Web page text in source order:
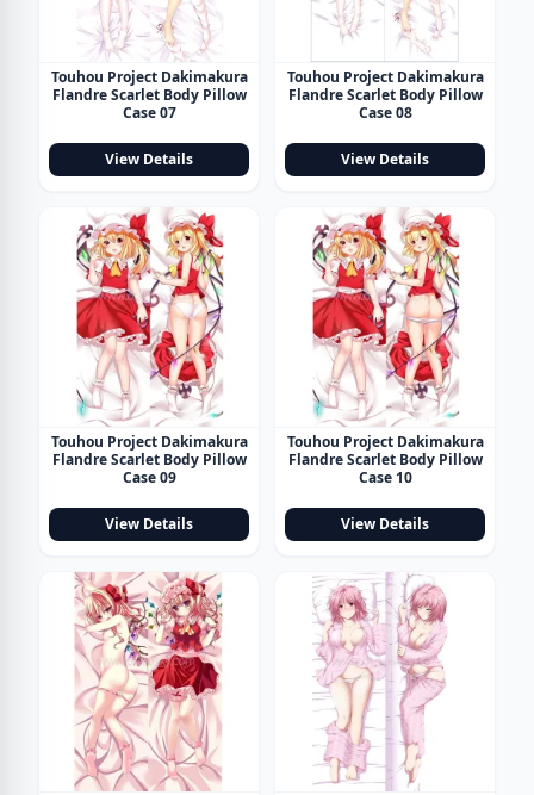
Touhou Project Dakimakura
Flandre Scarlet Body Pillow
Case 07
View Details
Touhou Project Dakimakura
Flandre Scarlet Body Pillow
Case 08
View Details
Touhou Project Dakimakura
Flandre Scarlet Body Pillow
Case 09
View Details
Touhou Project Dakimakura
Flandre Scarlet Body Pillow
Case 10
View Details